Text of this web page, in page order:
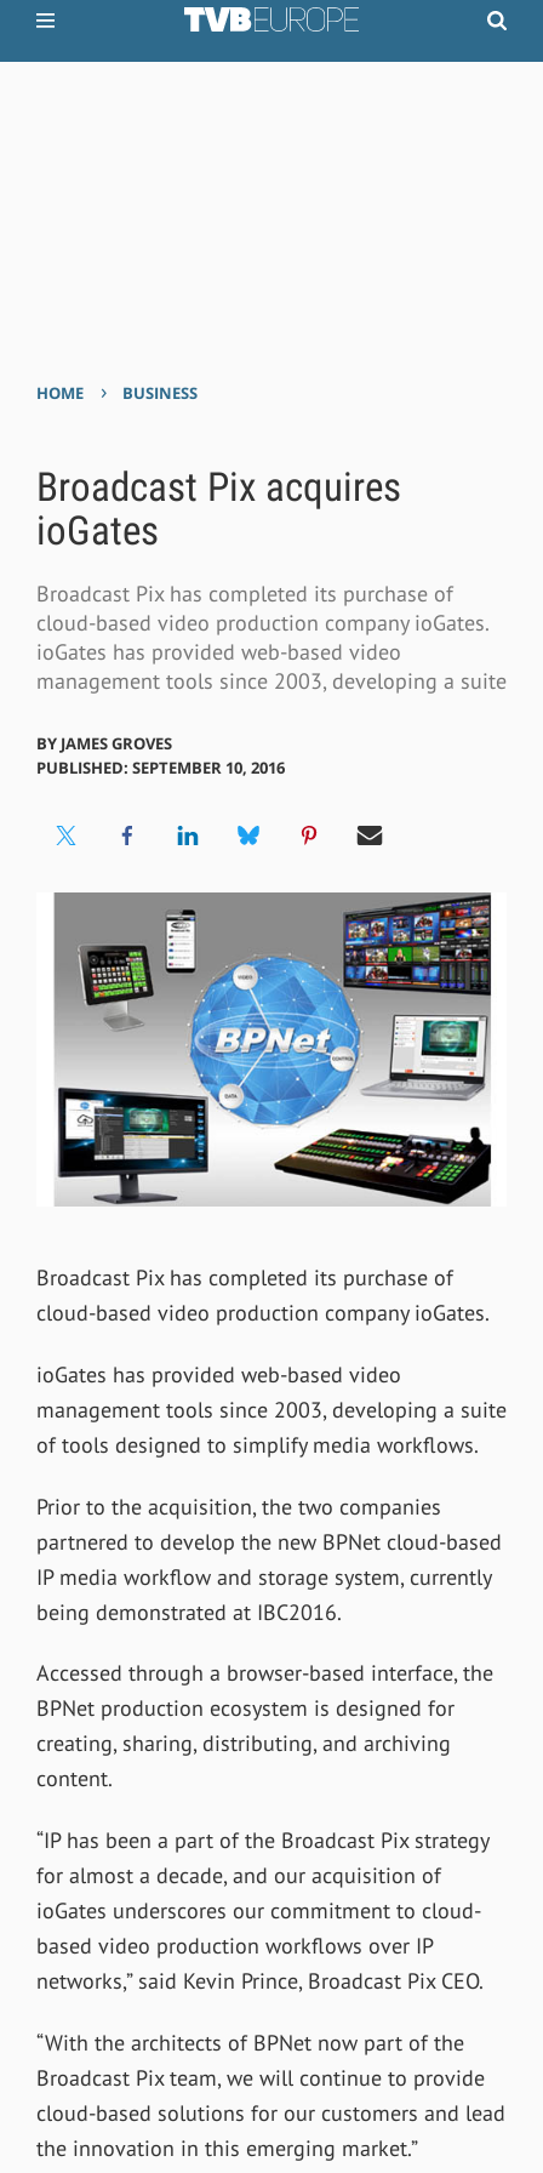
HOME › BUSINESS
Broadcast Pix acquires
ioGates
Broadcast Pix has completed its purchase of
cloud-based video production company ioGates.
ioGates has provided web-based video
management tools since 2003, developing a suite
BY JAMES GROVES
PUBLISHED: SEPTEMBER 10, 2016
Broadcast Pix has completed its purchase of
cloud-based video production company ioGates.
ioGates has provided web-based video
management tools since 2003, developing a suite
of tools designed to simplify media workflows.
Prior to the acquisition, the two companies
partnered to develop the new BPNet cloud-based
IP media workflow and storage system, currently
being demonstrated at IBC2016.
Accessed through a browser-based interface, the
BPNet production ecosystem is designed for
creating, sharing, distributing, and archiving
content.
“IP has been a part of the Broadcast Pix strategy
for almost a decade, and our acquisition of
ioGates underscores our commitment to cloud-
based video production workflows over IP
networks,” said Kevin Prince, Broadcast Pix CEO.
“With the architects of BPNet now part of the
Broadcast Pix team, we will continue to provide
cloud-based solutions for our customers and lead
the innovation in this emerging market.”